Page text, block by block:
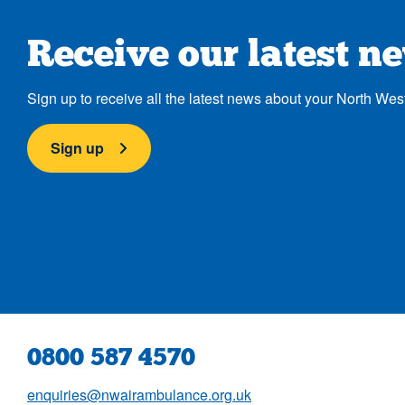
Receive our latest
Sign up to receive all the latest news about your North
Sign up
0800 587 4570
enquiries@nwairambulance.org.uk